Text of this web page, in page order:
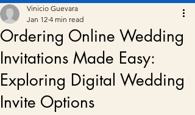
Ordering Online Wedding
Invitations Made Easy:
Exploring Digital Wedding
Invite Options
Vinicio Guevara
Jan 12 4 min read